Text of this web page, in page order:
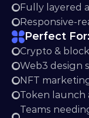
Fully layered
Responsive-
Perfect For:
Crypto &
Web3 design
NFT
Token
Teams